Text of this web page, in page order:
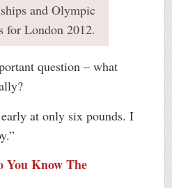
and Olympic
for London 2012.
question – what
at only six pounds. I
You Know The